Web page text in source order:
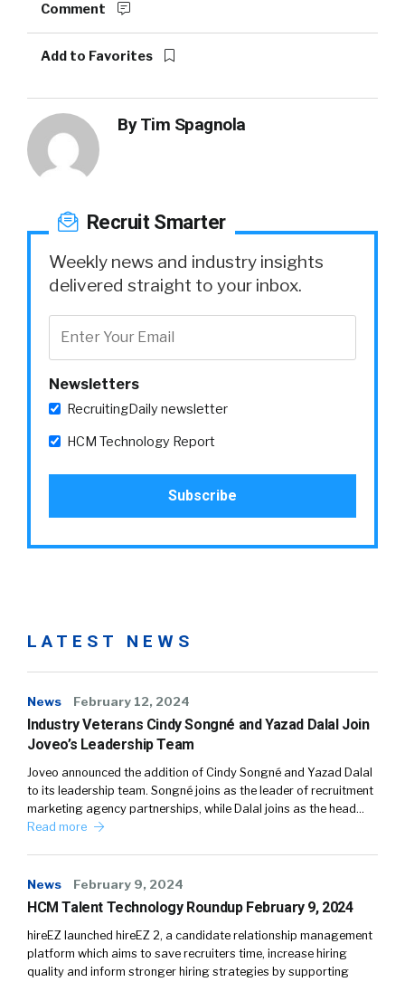
Comment
Add to Favorites
ByTim Spagnola
Recruit Smarter
Weekly news and industry insights
delivered straight to your inbox.
Newsletters
RecruitingDaily newsletter
HCM Technology Report
LATEST NEWS
News February 12, 2024
Industry Veterans Cindy Songné and Yazad Dalal Join
Joveo’s Leadership Team
Joveo announced the addition of Cindy Songné and Yazad Dalal
to its leadership team. Songné joins as the leader of recruitment
marketing agency partnerships, while Dalal joins as the head…
Read more
News February 9, 2024
HCM Talent Technology Roundup February 9, 2024
hireEZ launched hireEZ 2, a candidate relationship management
platform which aims to save recruiters time, increase hiring
quality and inform stronger hiring strategies by supporting